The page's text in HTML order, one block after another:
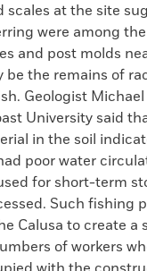
scales at the site
were among
and post molds
be the remains of
Geologist Michael
University said
in the soil
poor water
for short-term
Such fishing
Calusa to create a
of workers